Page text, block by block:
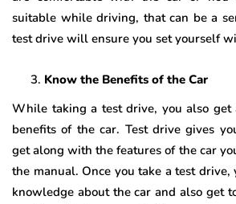
suitable while driving, that can be a
test drive will ensure you set yourself
Know the Benefits of the Car
While taking a test drive, you also get
benefits of the car. Test drive gives
get along with the features of the car
the manual. Once you take a test
knowledge about the car and also get